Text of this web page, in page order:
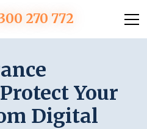
270 772
Your
Digital